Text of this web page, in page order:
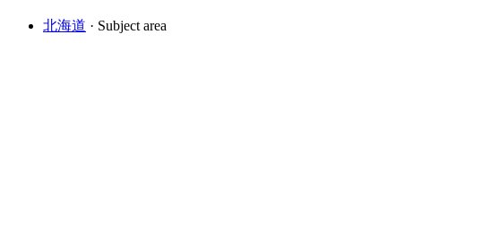
北海道 · Subject area